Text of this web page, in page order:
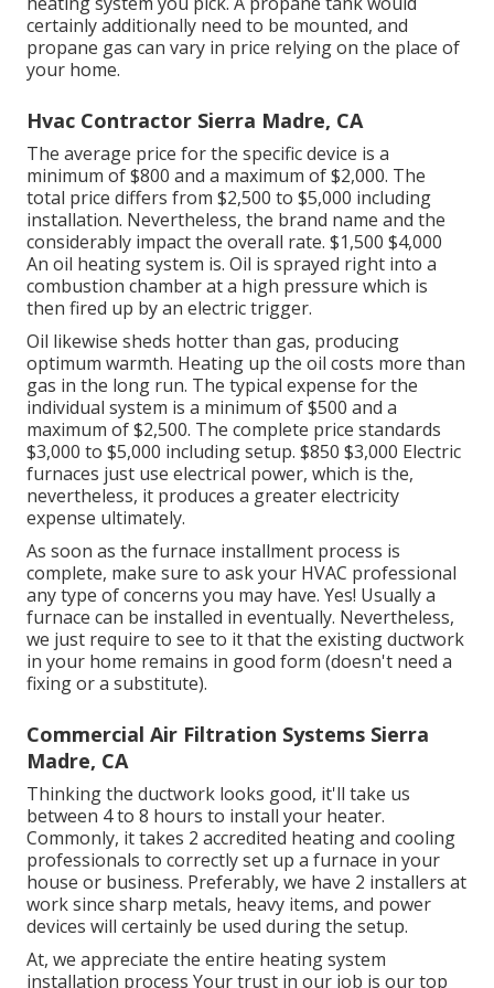
certainly additionally need to be mounted, and
propane gas can vary in price relying on the place of
your home.
Hvac Contractor Sierra Madre, CA
The average price for the specific device is a
minimum of $800 and a maximum of $2,000. The
total price differs from $2,500 to $5,000 including
installation. Nevertheless, the brand name and the
considerably impact the overall rate. $1,500 $4,000
An oil heating system is. Oil is sprayed right into a
combustion chamber at a high pressure which is
then fired up by an electric trigger.
Oil likewise sheds hotter than gas, producing
optimum warmth. Heating up the oil costs more than
gas in the long run. The typical expense for the
individual system is a minimum of $500 and a
maximum of $2,500. The complete price standards
$3,000 to $5,000 including setup. $850 $3,000 Electric
furnaces just use electrical power, which is the,
nevertheless, it produces a greater electricity
expense ultimately.
As soon as the furnace installment process is
complete, make sure to ask your HVAC professional
any type of concerns you may have. Yes! Usually a
furnace can be installed in eventually. Nevertheless,
we just require to see to it that the existing ductwork
in your home remains in good form (doesn't need a
fixing or a substitute).
Commercial Air Filtration Systems Sierra
Madre, CA
Thinking the ductwork looks good, it'll take us
between 4 to 8 hours to install your heater.
Commonly, it takes 2 accredited heating and cooling
professionals to correctly set up a furnace in your
house or business. Preferably, we have 2 installers at
work since sharp metals, heavy items, and power
devices will certainly be used during the setup.
At, we appreciate the entire heating system
installation process Your trust in our job is our top